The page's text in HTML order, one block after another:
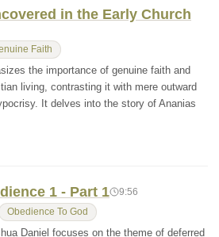
in the Early Church
Faith
the importance of genuine faith and
living, contrasting it with mere outward
It delves into the story of Ananias
1 - Part 1 9:56
Obedience To God
Daniel focuses on the theme of deferred